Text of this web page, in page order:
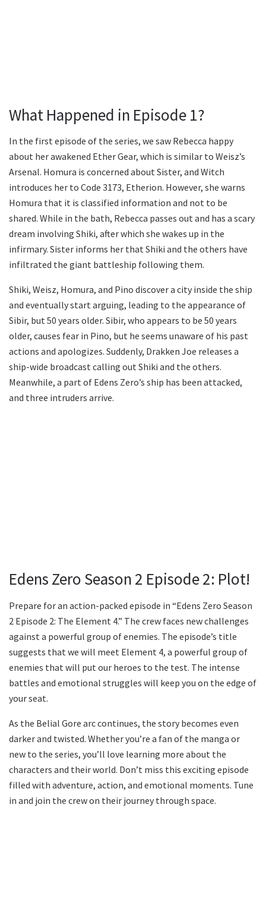
What Happened in Episode 1?
In the first episode of the series, we saw Rebecca happy
about her awakened Ether Gear, which is similar to Weisz’s
Arsenal. Homura is concerned about Sister, and Witch
introduces her to Code 3173, Etherion. However, she warns
Homura that it is classified information and not to be
shared. While in the bath, Rebecca passes out and has a scary
dream involving Shiki, after which she wakes up in the
infirmary. Sister informs her that Shiki and the others have
infiltrated the giant battleship following them.
Shiki, Weisz, Homura, and Pino discover a city inside the ship
and eventually start arguing, leading to the appearance of
Sibir, but 50 years older. Sibir, who appears to be 50 years
older, causes fear in Pino, but he seems unaware of his past
actions and apologizes. Suddenly, Drakken Joe releases a
ship-wide broadcast calling out Shiki and the others.
Meanwhile, a part of Edens Zero’s ship has been attacked,
and three intruders arrive.
Edens Zero Season 2 Episode 2: Plot!
Prepare for an action-packed episode in “Edens Zero Season
2 Episode 2: The Element 4.” The crew faces new challenges
against a powerful group of enemies. The episode’s title
suggests that we will meet Element 4, a powerful group of
enemies that will put our heroes to the test. The intense
battles and emotional struggles will keep you on the edge of
your seat.
As the Belial Gore arc continues, the story becomes even
darker and twisted. Whether you’re a fan of the manga or
new to the series, you’ll love learning more about the
characters and their world. Don’t miss this exciting episode
filled with adventure, action, and emotional moments. Tune
in and join the crew on their journey through space.